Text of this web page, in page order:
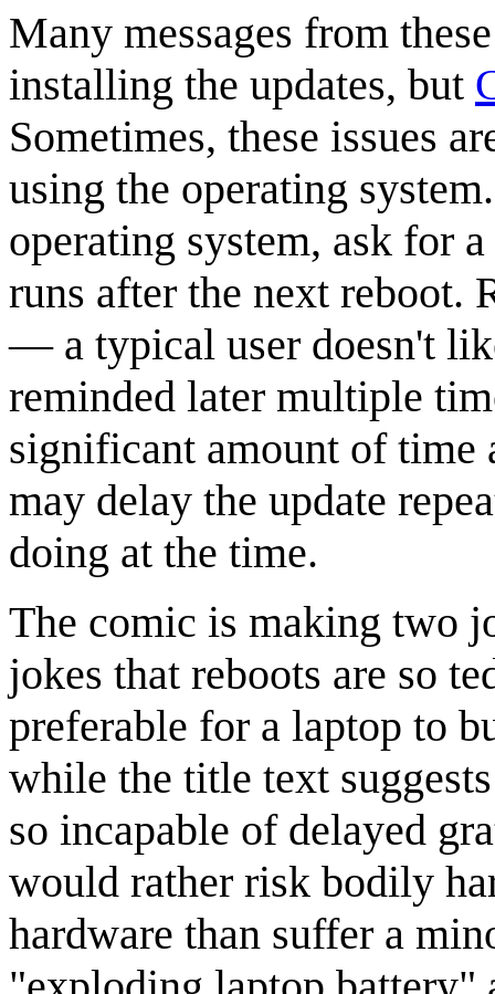
Many messages from
installing the updates, but
Sometimes, these issues
using the operating
operating system, ask for
runs after the next reboot.
— a typical user doesn't
reminded later multiple
significant amount of time
may delay the update
doing at the time.
The comic is making two
jokes that reboots are so
preferable for a laptop to
while the title text
so incapable of delayed
would rather risk bodily
hardware than suffer a